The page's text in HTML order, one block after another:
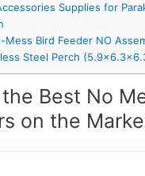
Supplies for
Mess Bird Feeder NO
Steel Perch
Best No
on the